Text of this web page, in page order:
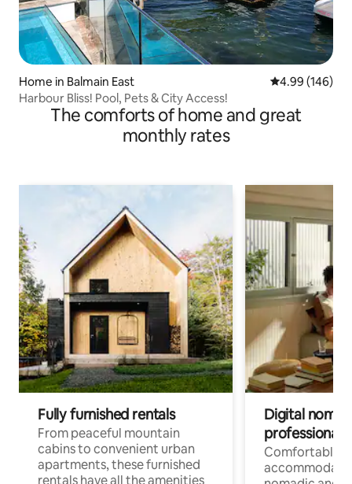
Home in Balmain East 4.99 out of 5
4.99 (146)
Harbour Bliss! Pool, Pets & City Access!
The comforts of home and great
monthly rates
Fully furnished rentals
From peaceful mountain
cabins to convenient urban
apartments, these furnished
rentals have all the amenities
Digital
professionals
Comfortable